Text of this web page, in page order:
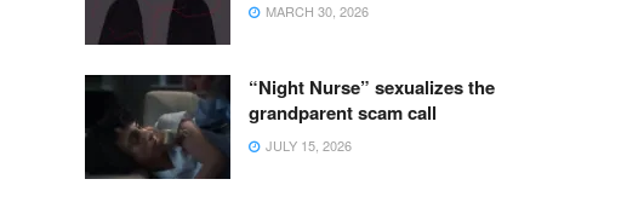
MARCH 30, 2026
“Night Nurse” sexualizes the
grandparent scam call
JULY 15, 2026